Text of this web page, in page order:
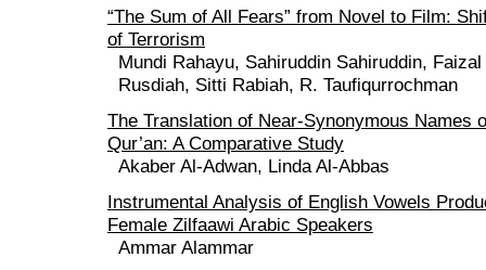
“The Sum of All Fears” from Novel to Film:
of Terrorism
Mundi Rahayu, Sahiruddin Sahiruddin,
Rusdiah, Sitti Rabiah, R. Taufiqurrochman
The Translation of Near-Synonymous Names
Qur’an: A Comparative Study
Akaber Al-Adwan, Linda Al-Abbas
Instrumental Analysis of English Vowels
Female Zilfaawi Arabic Speakers
Ammar Alammar